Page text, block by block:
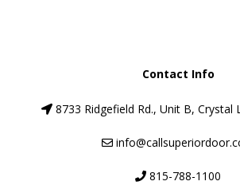
Contact Info
8733 Ridgefield Rd., Unit B, Crystal
815-788-1100